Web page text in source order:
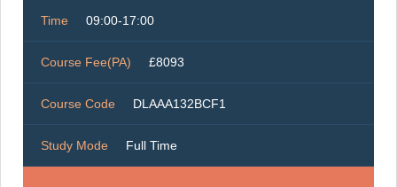
Time 09:00-17:00
Course Fee(PA) £8093
Course Code DLAAA132BCF1
Study Mode Full Time